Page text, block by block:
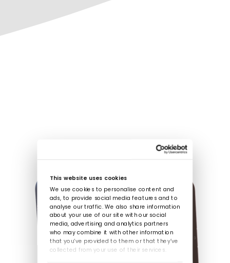
This website uses cookies
We use cookies to personalise content and
ads, to provide social media features and to
analyse our traffic. We also share information
about your use of our site with our social
media, advertising and analytics partners
who may combine it with other information
that you’ve provided to them or that they’ve
collected from your use of their services.